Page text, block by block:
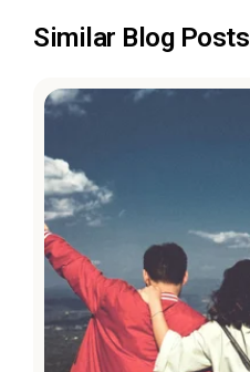
Similar Blog Posts